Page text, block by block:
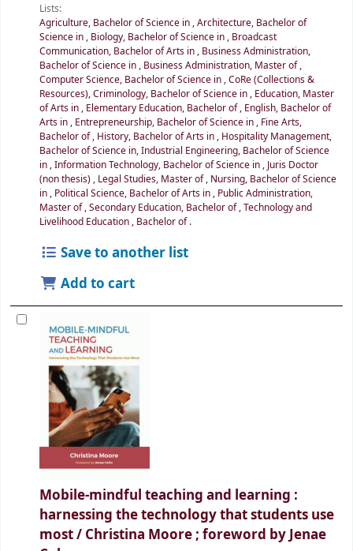
Lists:
Agriculture, Bachelor of Science in,Architecture, Bachelor of
Science in, Biology, Bachelor of Science in, Broadcast
Communication, Bachelor of Arts in, Business Administration,
Bachelor of Science in, Business Administration, Master of,
Computer Science, Bachelor of Science in,CoRe (Collections &
Resources),Criminology, Bachelor of Science in, Education, Master
of Arts in, Elementary Education, Bachelor of, English, Bachelor of
Arts in, Entrepreneurship, Bachelor of Science in, Fine Arts,
Bachelor of, History, Bachelor of Arts in, Hospitality Management,
Bachelor of Science in,Industrial Engineering, Bachelor of Science
in,Information Technology, Bachelor of Science in, Juris Doctor
(non thesis), Legal Studies, Master of, Nursing, Bachelor of Science
in, Political Science, Bachelor of Arts in, Public Administration,
Master of,Secondary Education, Bachelor of,Technology and
Livelihood Education , Bachelor of.
Save to another list
Add to cart
Mobile-mindful teaching and learning :
harnessing the technology that students use
most / Christina Moore ; foreword by Jenae